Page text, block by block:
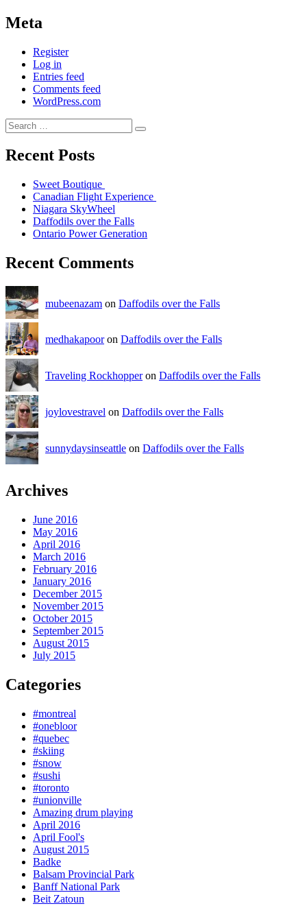
Meta
Register
Log in
Entries feed
Comments feed
WordPress.com
Recent Posts
Sweet Boutique
Canadian Flight Experience
Niagara SkyWheel
Daffodils over the Falls
Ontario Power Generation
Recent Comments
mubeenazam on Daffodils over the Falls
medhakapooron Daffodils over the Falls
Traveling Rockhopperon Daffodils over the Falls
joylovestravel on Daffodils over the Falls
sunnydaysinseattle on Daffodils over the Falls
Archives
June 2016
May 2016
April 2016
March 2016
February 2016
January 2016
December 2015
November 2015
October 2015
September 2015
August 2015
July 2015
Categories
#montreal
#onebloor
#quebec
#skiing
#snow
#sushi
#toronto
#unionville
Amazing drum playing
April 2016
April Fool's
August 2015
Badke
Balsam Provincial Park
Banff National Park
Beit Zatoun